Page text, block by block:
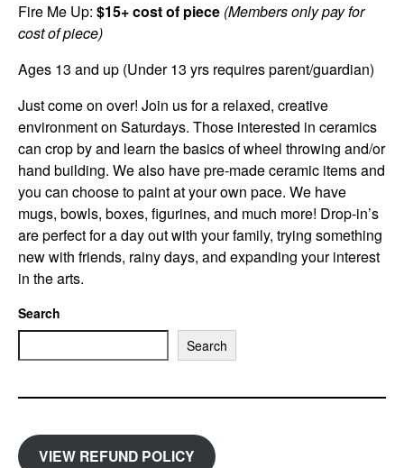
Fire Me Up: $15+ cost of piece (Members only pay for
cost of piece)
Ages 13 and up (Under 13 yrs requires parent/guardian)
Just come on over! Join us for a relaxed, creative
environment on Saturdays. Those interested in ceramics
can crop by and learn the basics of wheel throwing and/or
hand building. We also have pre-made ceramic items and
you can choose to paint at your own pace. We have
mugs, bowls, boxes, figurines, and much more! Drop-in’s
are perfect for a day out with your family, trying something
new with friends, rainy days, and expanding your interest
in the arts.
Search
Search
VIEW REFUND POLICY